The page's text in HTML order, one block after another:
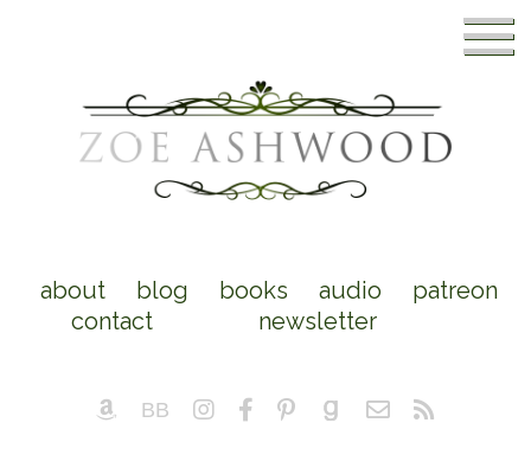
about blog books audio
patreon
contact
newsletter